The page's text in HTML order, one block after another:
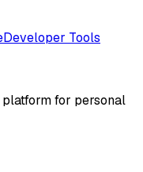
Developer Tools
for personal